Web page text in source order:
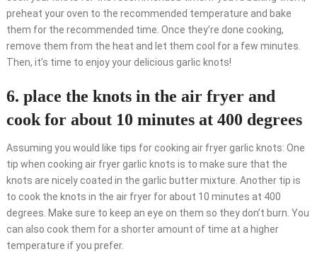
preheat your oven to the recommended temperature and bake
them for the recommended time. Once they’re done cooking,
remove them from the heat and let them cool for a few minutes.
Then, it’s time to enjoy your delicious garlic knots!
6. place the knots in the air fryer and
cook for about 10 minutes at 400 degrees
Assuming you would like tips for cooking air fryer garlic knots: One
tip when cooking air fryer garlic knots is to make sure that the
knots are nicely coated in the garlic butter mixture. Another tip is
to cook the knots in the air fryer for about 10 minutes at 400
degrees. Make sure to keep an eye on them so they don’t burn. You
can also cook them for a shorter amount of time at a higher
temperature if you prefer.